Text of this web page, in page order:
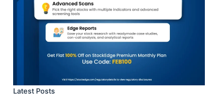
Latest Posts